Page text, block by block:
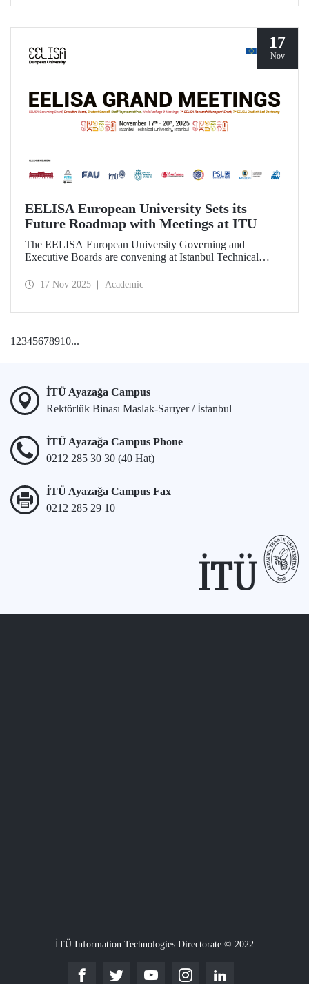
Oceanography subjects.
17
Nov
EELISA European University Sets its
Future Roadmap with Meetings at ITU
The EELISA European University Governing and
Executive Boards are convening at Istanbul Technical
17 Nov 2025 Academic
1 2345678910...
İTÜ Ayazağa Campus
Rektörlük Binası Maslak-Sarıyer / İstanbul
İTÜ Ayazağa Campus Phone
0212 285 30 30 (40 Hat)
İTÜ Ayazağa Campus Fax
0212 285 29 10
İTÜ Information Technologies Directorate © 2022